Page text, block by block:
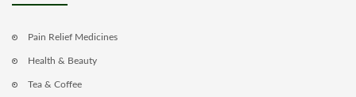
Pain Relief Medicines
Health & Beauty
Tea & Coffee